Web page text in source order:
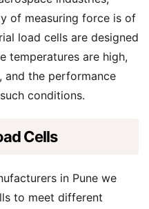
of measuring force is of
load cells are designed
temperatures are high,
and the performance
conditions.
Cells
in Pune we
to meet different